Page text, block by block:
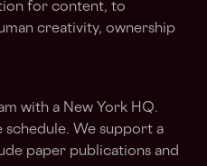
for content, to
creativity, ownership
with a New York HQ.
schedule. We support a
paper publications and